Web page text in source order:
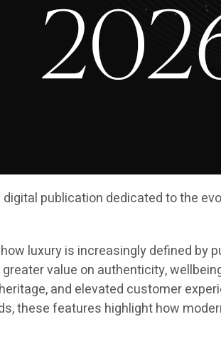
publication dedicated to the
luxury is increasingly defined by
value on authenticity,
and elevated customer
these features highlight how